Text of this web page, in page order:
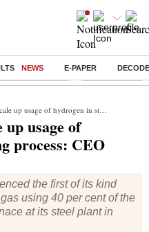
NEWS E-PAPER
SIR Deadline Zuckerberg
of hydrogen in steel making process: CEO
up usage of
process: CEO
the first of its kind
using 40 per cent of the
at its steel plant in